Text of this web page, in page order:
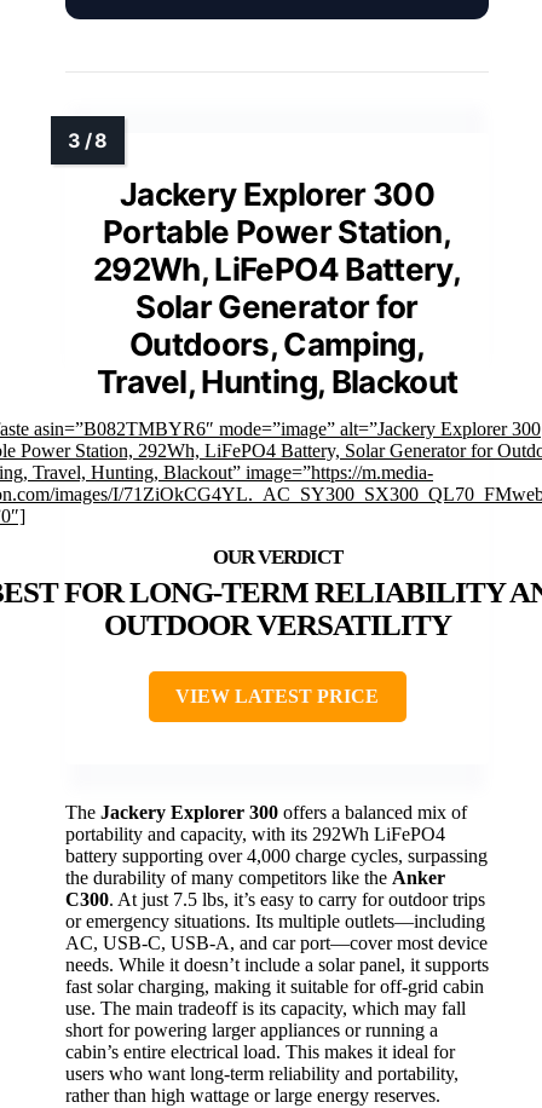
Jackery Explorer 300
Portable Power Station,
292Wh, LiFePO4 Battery,
Solar Generator for
Outdoors, Camping,
Travel, Hunting, Blackout
asin=”B082TMBYR6″ mode=”image” alt=”Jackery Explorer 300
Power Station, 292Wh, LiFePO4 Battery, Solar Generator for
Travel, Hunting, Blackout” image=”https://m.media-
images/I/
FOR LONG-TERM RELIABILITY
OUTDOOR VERSATILITY
VIEW LATEST PRICE
The Jackery Explorer 300 offers a balanced mix of
portability and capacity, with its 292Wh LiFePO4
battery supporting over 4,000 charge cycles, surpassing
the durability of many competitors like the Anker
C300. At just 7.5 lbs, it’s easy to carry for outdoor trips
or emergency situations. Its multiple outlets—including
AC, USB-C, USB-A, and car port—cover most device
needs. While it doesn’t include a solar panel, it supports
fast solar charging, making it suitable for off-grid cabin
use. The main tradeoff is its capacity, which may fall
short for powering larger appliances or running a
cabin’s entire electrical load. This makes it ideal for
users who want long-term reliability and portability,
rather than high wattage or large energy reserves.